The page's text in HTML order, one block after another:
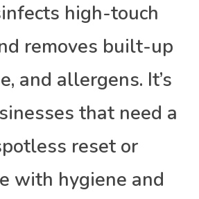
high-touch
removes built-up
and allergens. It’s
that need a
reset or
with hygiene and